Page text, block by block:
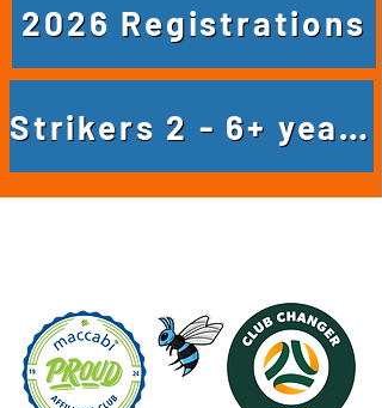
2026 Registrations
Strikers 2 - 6+ years